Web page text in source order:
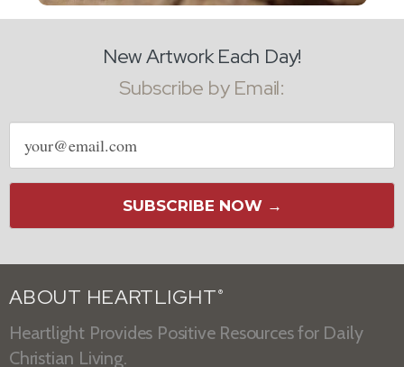
New Artwork Each Day!
Subscribe by Email:
Email
address
SUBSCRIBE NOW →
ABOUT HEARTLIGHT ®
Heartlight Provides Positive Resources for Daily
Christian Living.